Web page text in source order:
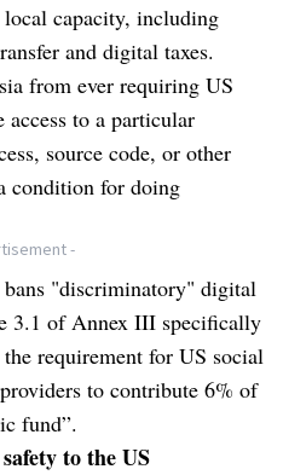
capacity, including
and digital taxes.
from ever requiring US
to a particular
source code, or other
condition for doing
-
"discriminatory" digital
3.1 of Annex III specifically
requirement for US social
to contribute 6% of
fund”.
to the US